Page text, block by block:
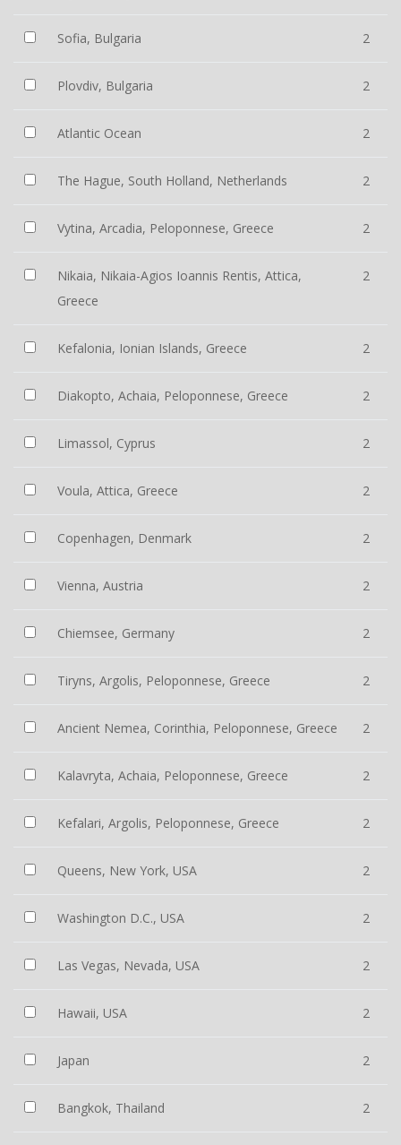
Sofia, Bulgaria 2
Plovdiv, Bulgaria 2
Atlantic Ocean 2
The Hague, South Holland, Netherlands 2
Vytina, Arcadia, Peloponnese, Greece 2
Nikaia, Nikaia-Agios Ioannis Rentis, Attica,
Greece
2
Kefalonia, Ionian Islands, Greece 2
Diakopto, Achaia, Peloponnese, Greece 2
Limassol, Cyprus 2
Voula, Attica, Greece 2
Copenhagen, Denmark 2
Vienna, Austria 2
Chiemsee, Germany 2
Tiryns, Argolis, Peloponnese, Greece 2
Ancient Nemea, Corinthia, Peloponnese, Greece 2
Kalavryta, Achaia, Peloponnese, Greece 2
Kefalari, Argolis, Peloponnese, Greece 2
Queens, New York, USA 2
Washington D.C., USA 2
Las Vegas, Nevada, USA 2
Hawaii, USA 2
Japan 2
Bangkok, Thailand 2